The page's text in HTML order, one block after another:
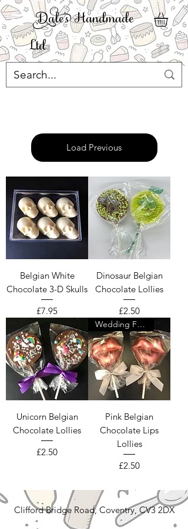
ale' Handmade
Ltd
Load Previous
Belgian White
Chocolate 3-D Skulls
Price
£7.95
Dinosaur Belgian
Chocolate Lollies
Price
£2.50
Unicorn Belgian
Chocolate Lollies
Price
£2.50
Wedding Favour
Pink Belgian
Chocolate Lips
Lollies
Price
£2.50
Clifford Bridge Road, Coventry, CV3 2DX